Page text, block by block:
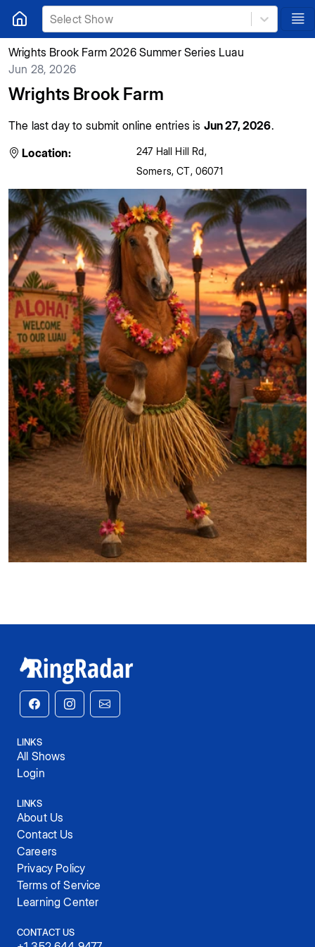
Select Show
Wrights Brook Farm 2026 Summer Series Luau
Jun 28, 2026
Wrights Brook Farm
The last day to submit online entries is Jun 27, 2026.
Location:
247 Hall Hill Rd,
Somers, CT, 06071
LINKS
All Shows
Login
LINKS
About Us
Contact Us
Careers
Privacy Policy
Terms of Service
Learning Center
CONTACT US